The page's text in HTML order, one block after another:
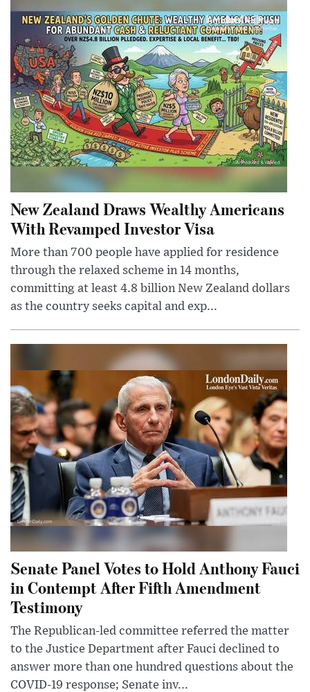
New Zealand Draws Wealthy Americans
With Revamped Investor Visa
More than 700 people have applied for residence
through the relaxed scheme in 14 months,
committing at least 4.8 billion New Zealand dollars
as the country seeks capital and exp...
Senate Panel Votes to Hold Anthony Fauci
in Contempt After Fifth Amendment
Testimony
The Republican-led committee referred the matter
to the Justice Department after Fauci declined to
answer more than one hundred questions about the
COVID-19 response; Senate inv...